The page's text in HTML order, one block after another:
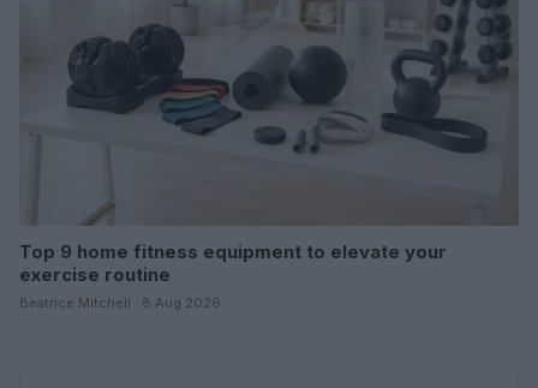
Top 9 home fitness equipment to elevate your
exercise routine
Beatrice Mitchell · 8 Aug 2026